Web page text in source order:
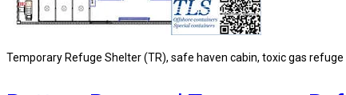
Temporary Refuge Shelter (TR), safe haven cabin, toxic gas refuge